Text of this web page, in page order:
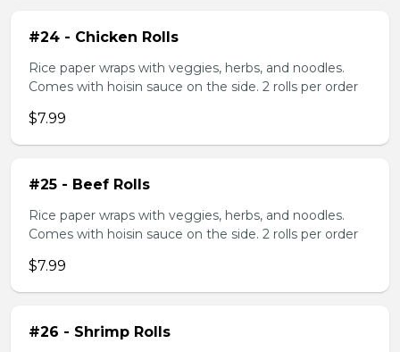
#24 - Chicken Rolls
Rice paper wraps with veggies, herbs, and noodles.
Comes with hoisin sauce on the side. 2 rolls per order
$7.99
#25 - Beef Rolls
Rice paper wraps with veggies, herbs, and noodles.
Comes with hoisin sauce on the side. 2 rolls per order
$7.99
#26 - Shrimp Rolls